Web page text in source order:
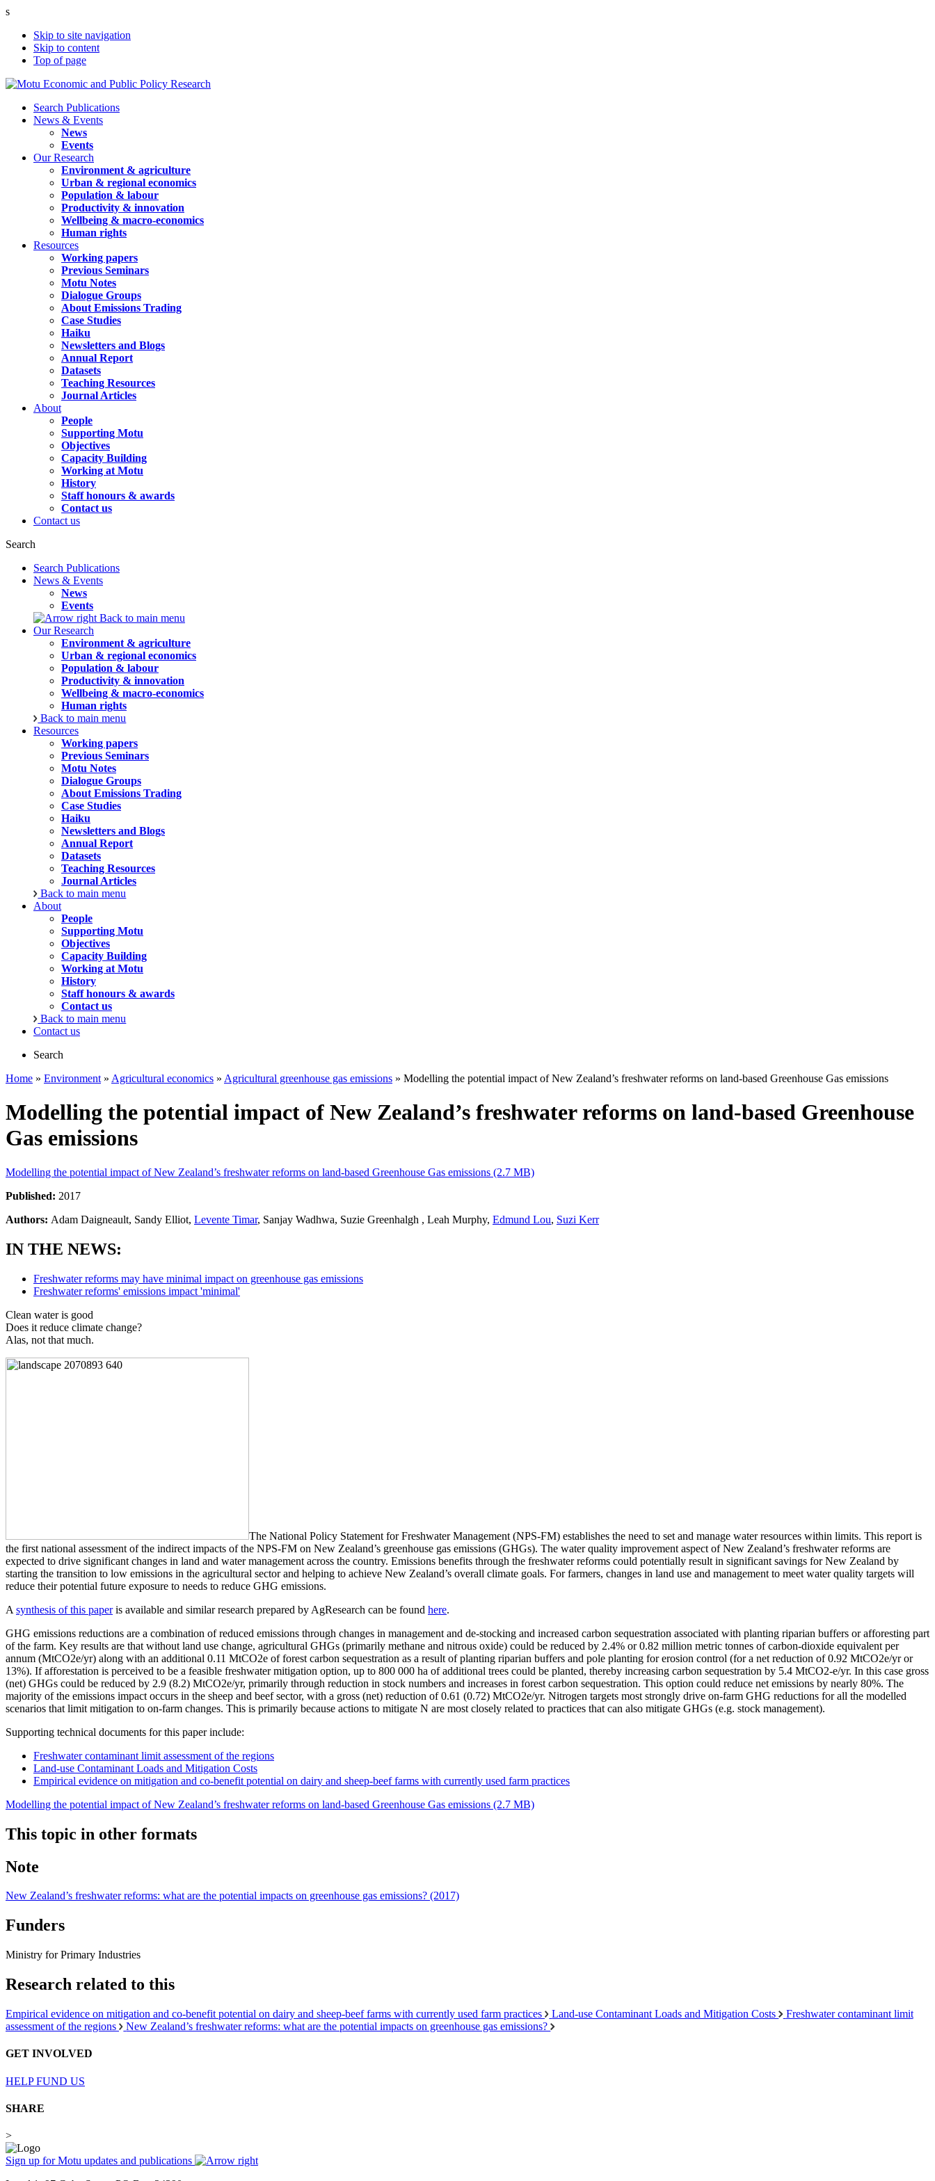
s
Skip to site navigation
Skip to content
Top of page
Search Publications
News & Events
News
Events
Our Research
Environment & agriculture
Urban & regional economics
Population & labour
Productivity & innovation
Wellbeing & macro-economics
Human rights
Resources
Working papers
Previous Seminars
Motu Notes
Dialogue Groups
About Emissions Trading
Case Studies
Haiku
Newsletters and Blogs
Annual Report
Datasets
Teaching Resources
Journal Articles
About
People
Supporting Motu
Objectives
Capacity Building
Working at Motu
History
Staff honours & awards
Contact us
Contact us
Search
Search Publications
News & Events
News
Events
Back to main menu
Our Research
Environment & agriculture
Urban & regional economics
Population & labour
Productivity & innovation
Wellbeing & macro-economics
Human rights
Back to main menu
Resources
Working papers
Previous Seminars
Motu Notes
Dialogue Groups
About Emissions Trading
Case Studies
Haiku
Newsletters and Blogs
Annual Report
Datasets
Teaching Resources
Journal Articles
Back to main menu
About
People
Supporting Motu
Objectives
Capacity Building
Working at Motu
History
Staff honours & awards
Contact us
Back to main menu
Contact us
Search
Home » Environment » Agricultural economics » Agricultural greenhouse gas emissions » Modelling the potential impact of New Zealand’s freshwater reforms on land-based Greenhouse Gas emissions
Modelling the potential impact of New Zealand’s freshwater reforms on land-based Greenhouse
Gas emissions
Modelling the potential impact of New Zealand’s freshwater reforms on land-based Greenhouse Gas emissions (2.7 MB)
Published: 2017
Authors: Adam Daigneault, Sandy Elliot, Levente Timar, Sanjay Wadhwa, Suzie Greenhalgh , Leah Murphy, Edmund Lou, Suzi Kerr
IN THE NEWS:
Freshwater reforms may have minimal impact on greenhouse gas emissions
Freshwater reforms' emissions impact 'minimal'
Clean water is good
Does it reduce climate change?
Alas, not that much.
The National Policy Statement for Freshwater Management (NPS-FM) establishes the need to set and manage water resources within limits. This report is
the first national assessment of the indirect impacts of the NPS-FM on New Zealand’s greenhouse gas emissions (GHGs). The water quality improvement aspect of New Zealand’s freshwater reforms are
expected to drive significant changes in land and water management across the country. Emissions benefits through the freshwater reforms could potentially result in significant savings for New Zealand by
starting the transition to low emissions in the agricultural sector and helping to achieve New Zealand’s overall climate goals. For farmers, changes in land use and management to meet water quality targets will
reduce their potential future exposure to needs to reduce GHG emissions.
A synthesis of this paperis available and similar research prepared by AgResearch can be found here.
GHG emissions reductions are a combination of reduced emissions through changes in management and de-stocking and increased carbon sequestration associated with planting riparian buffers or afforesting part
of the farm. Key results are that without land use change, agricultural GHGs (primarily methane and nitrous oxide) could be reduced by 2.4% or 0.82 million metric tonnes of carbon-dioxide equivalent per
annum (MtCO2e/yr) along with an additional 0.11 MtCO2e of forest carbon sequestration as a result of planting riparian buffers and pole planting for erosion control (for a net reduction of 0.92 MtCO2e/yr or
13%). If afforestation is perceived to be a feasible freshwater mitigation option, up to 800 000 ha of additional trees could be planted, thereby increasing carbon sequestration by 5.4 MtCO2-e/yr. In this case gross
(net) GHGs could be reduced by 2.9 (8.2) MtCO2e/yr, primarily through reduction in stock numbers and increases in forest carbon sequestration. This option could reduce net emissions by nearly 80%. The
majority of the emissions impact occurs in the sheep and beef sector, with a gross (net) reduction of 0.61 (0.72) MtCO2e/yr. Nitrogen targets most strongly drive on-farm GHG reductions for all the modelled
scenarios that limit mitigation to on-farm changes. This is primarily because actions to mitigate N are most closely related to practices that can also mitigate GHGs (e.g. stock management).
Supporting technical documents for this paper include:
Freshwater contaminant limit assessment of the regions
Land-use Contaminant Loads and Mitigation Costs
Empirical evidence on mitigation and co-benefit potential on dairy and sheep-beef farms with currently used farm practices
Modelling the potential impact of New Zealand’s freshwater reforms on land-based Greenhouse Gas emissions (2.7 MB)
This topic in other formats
Note
New Zealand’s freshwater reforms: what are the potential impacts on greenhouse gas emissions? (2017)
Funders
Ministry for Primary Industries
Research related to this
Empirical evidence on mitigation and co-benefit potential on dairy and sheep-beef farms with currently used farm practices Land-use Contaminant Loads and Mitigation Costs
Freshwater contaminant limit
assessment of the regions
New Zealand’s freshwater reforms: what are the potential impacts on greenhouse gas emissions?
GET INVOLVED
HELP FUND US
SHARE
>
Sign up for Motu updates and publications